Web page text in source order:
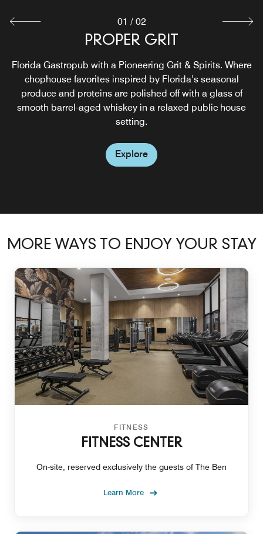
PROPER GRIT
Florida Gastropub with a Pioneering Grit & Spirits. Where
chophouse favorites inspired by Florida’s seasonal
produce and proteins are polished off with a glass of
smooth barrel-aged whiskey in a relaxed public house
setting.
Explore
SPRUZZO
Welcome to Spruzzo, our rooftop Mediterranean-inspired
haven, where essence of the Florida Riviera comes alive
in the heart of downtown WPB. Named after the Italian
word for "splash," Spruzzo offers an immersive experience
from sunrise to sunset.
Explore
01 / 02
MORE WAYS TO ENJOY YOUR STAY
FITNESS
FITNESS CENTER
On-site, reserved exclusively the guests of The Ben
Learn More